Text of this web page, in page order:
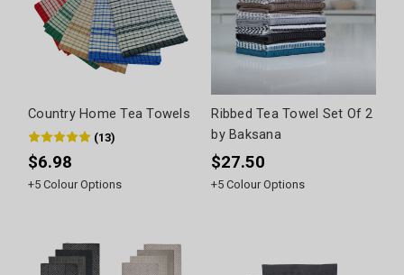
Country Home Tea Towels
(13)
$6.98
+5 Colour Options
Ribbed Tea Towel Set Of 2
by Baksana
$27.50
+5 Colour Options